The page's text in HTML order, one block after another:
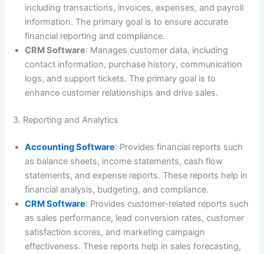
including transactions, invoices, expenses, and payroll
information. The primary goal is to ensure accurate
financial reporting and compliance.
CRM Software: Manages customer data, including
contact information, purchase history, communication
logs, and support tickets. The primary goal is to
enhance customer relationships and drive sales.
3. Reporting and Analytics
Accounting Software: Provides financial reports such
as balance sheets, income statements, cash flow
statements, and expense reports. These reports help in
financial analysis, budgeting, and compliance.
CRM Software: Provides customer-related reports such
as sales performance, lead conversion rates, customer
satisfaction scores, and marketing campaign
effectiveness. These reports help in sales forecasting,